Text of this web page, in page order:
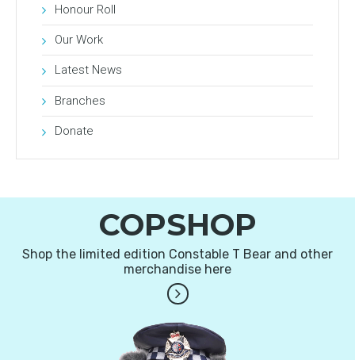
Honour Roll
Our Work
Latest News
Branches
Donate
COPSHOP
Shop the limited edition Constable T Bear and other
merchandise here